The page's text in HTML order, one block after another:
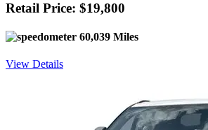
Retail Price: $19,800
60,039 Miles
View Details